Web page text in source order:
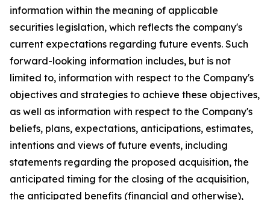
information within the meaning of applicable
securities legislation, which reflects the company's
current expectations regarding future events. Such
forward-looking information includes, but is not
limited to, information with respect to the Company's
objectives and strategies to achieve these objectives,
as well as information with respect to the Company's
beliefs, plans, expectations, anticipations, estimates,
intentions and views of future events, including
statements regarding the proposed acquisition, the
anticipated timing for the closing of the acquisition,
the anticipated benefits (financial and otherwise),